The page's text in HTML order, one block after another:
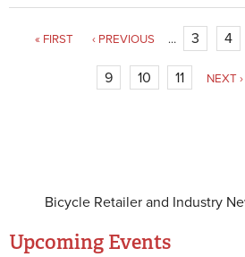
« FIRST ‹ PREVIOUS … 3 4
9 10 11 NEXT ›
Bicycle Retailer and Industry
Upcoming Events